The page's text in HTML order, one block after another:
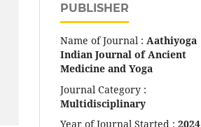
PUBLISHER
Name of Journal : Aathiyoga
Indian Journal of Ancient
Medicine and Yoga
Journal Category :
Multidisciplinary
Year of Journal Started : 2024